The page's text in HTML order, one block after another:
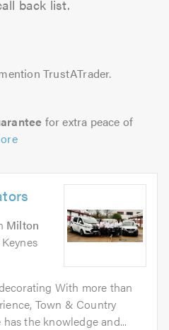
back list.
TrustATrader.
for extra peace of
Milton
With more than
Town & Country
the knowledge and...